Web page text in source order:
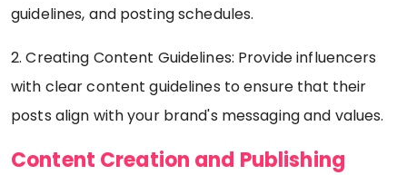
guidelines, and posting schedules.
2. Creating Content Guidelines: Provide influencers
with clear content guidelines to ensure that their
posts align with your brand's messaging and values.
Content Creation and Publishing